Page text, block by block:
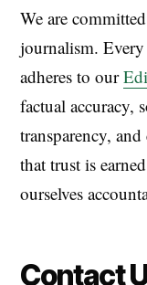
We are
journalism.
adheres to our
factual accuracy,
transparency,
that trust is
ourselves
Contact